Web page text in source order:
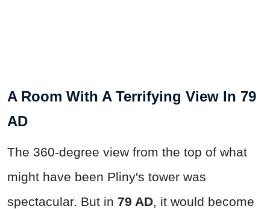
A Room With A Terrifying View In 79
AD
The 360-degree view from the top of what
might have been Pliny's tower was
spectacular. But in 79 AD, it would become